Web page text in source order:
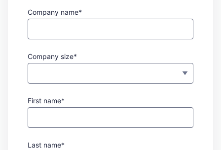
Company name*
Company size*
First name*
Last name*